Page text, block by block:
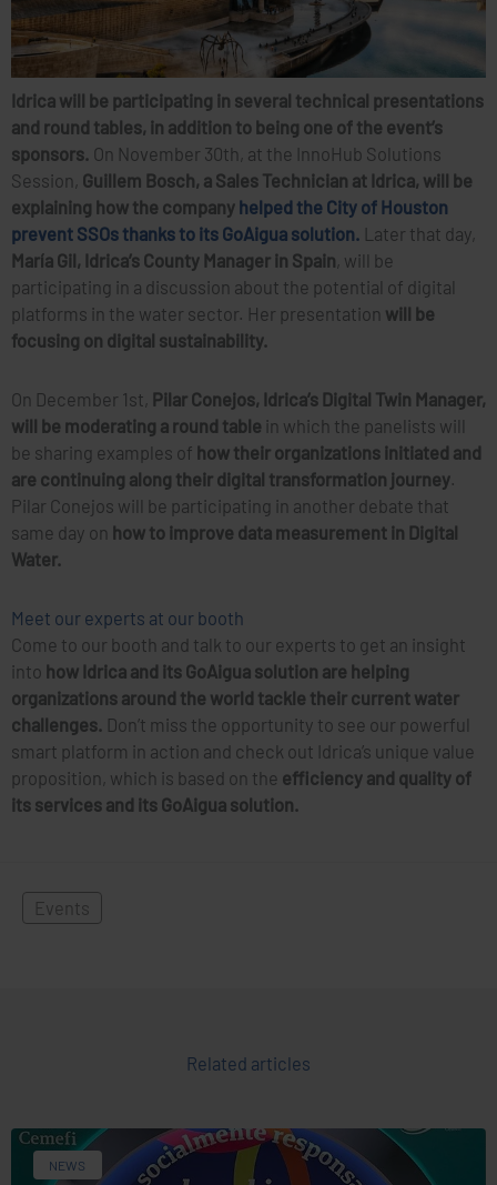
Idrica will be participating in several technical presentations
and round tables, in addition to being one of the event’s
sponsors. On November 30th, at the InnoHub Solutions
Session, Guillem Bosch, a Sales Technician at Idrica, will be
explaining how the company helped the City of Houston
prevent SSOs thanks to its GoAigua solution. Later that day,
María Gil, Idrica’s County Manager in Spain, will be
participating in a discussion about the potential of digital
platforms in the water sector. Her presentation will be
focusing on digital sustainability.
On December 1st, Pilar Conejos, Idrica’s Digital Twin Manager,
will be moderating a round table in which the panelists will
be sharing examples of how their organizations initiated and
are continuing along their digital transformation journey.
Pilar Conejos will be participating in another debate that
same day on how to improve data measurement in Digital
Water.
Meet our experts at our booth
Come to our booth and talk to our experts to get an insight
into how Idrica and its GoAigua solution are helping
organizations around the world tackle their current water
challenges. Don’t miss the opportunity to see our powerful
smart platform in action and check out Idrica’s unique value
proposition, which is based on the efficiency and quality of
its services and its GoAigua solution.
Events
Related articles
NEWS